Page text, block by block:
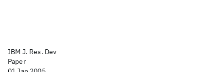
IBM J. Res. Dev
Paper